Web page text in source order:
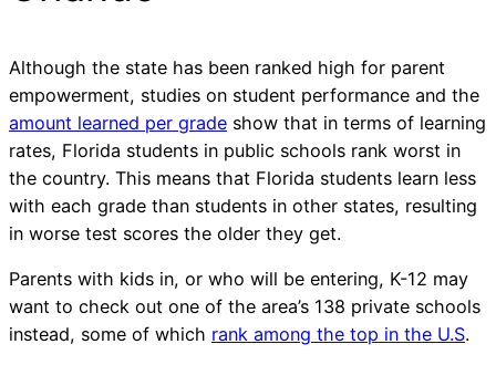
Although the state has been ranked high for parent
empowerment, studies on student performance and the
amount learned per grade show that in terms of learning
rates, Florida students in public schools rank worst in
the country. This means that Florida students learn less
with each grade than students in other states, resulting
in worse test scores the older they get.
Parents with kids in, or who will be entering, K-12 may
want to check out one of the area’s 138 private schools
instead, some of which rank among the top in the U.S.